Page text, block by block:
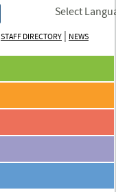
Select
STAFF DIRECTORY | NEWS